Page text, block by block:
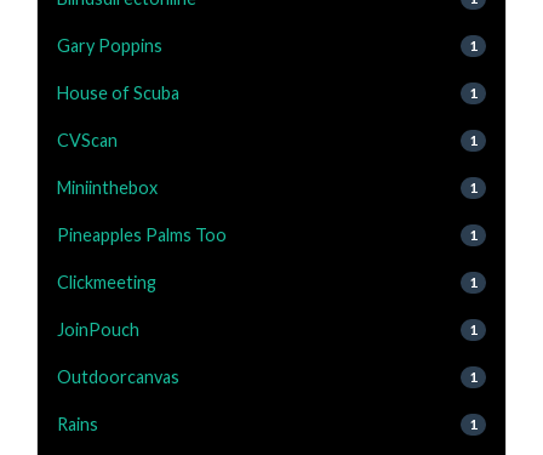
Gary Poppins 1
House of Scuba 1
CVScan 1
Miniinthebox 1
Pineapples Palms Too 1
Clickmeeting 1
JoinPouch 1
Outdoorcanvas 1
Rains 1